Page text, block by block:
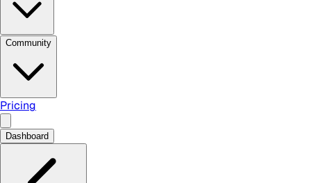
Community
Pricing
Dashboard